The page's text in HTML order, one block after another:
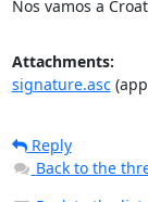
Nos vamos a
Attachments:
signature.asc
Reply
Back to the